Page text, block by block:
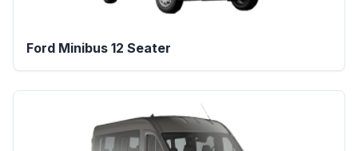
Ford Minibus 12 Seater